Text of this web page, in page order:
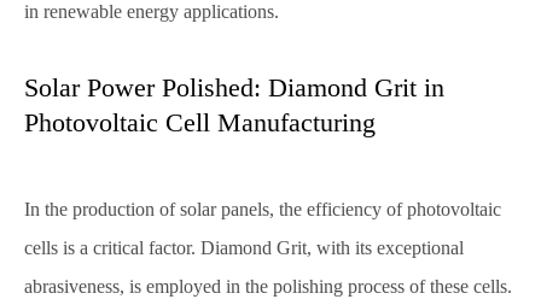
in renewable energy applications.
Solar Power Polished: Diamond Grit in
Photovoltaic Cell Manufacturing
In the production of solar panels, the efficiency of photovoltaic
cells is a critical factor. Diamond Grit, with its exceptional
abrasiveness, is employed in the polishing process of these cells.